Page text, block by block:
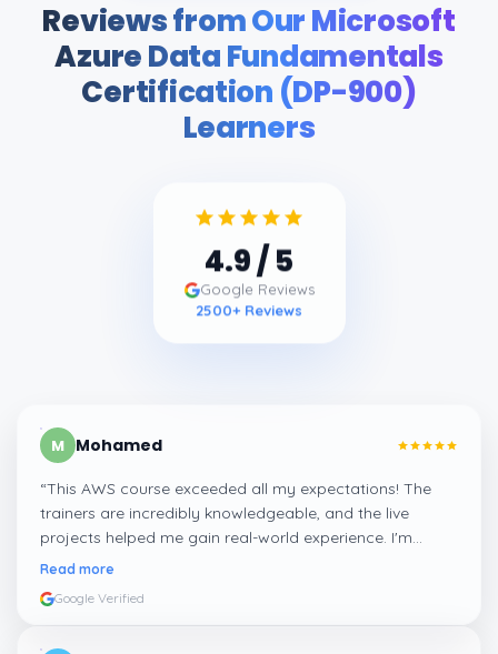
Reviews from Our Microsoft
Azure Data Fundamentals
Certification (DP-900)
Learners
4.9 / 5
Google Reviews
2500+ Reviews
M Mohamed
“This AWS course exceeded all my expectations! The
trainers are incredibly knowledgeable, and the live
projects helped me gain real-world experience. I'm
confident about my skills now, thanks to Learnsoft
Read more
Google Verified